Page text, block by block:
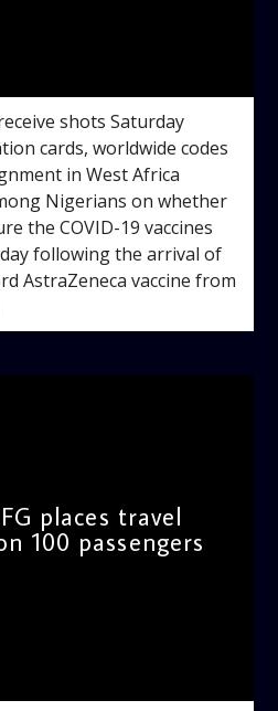
shots Saturday
cards, worldwide codes
in West Africa
Nigerians on whether
the COVID-19 vaccines
following the arrival of
AstraZeneca vaccine from
places travel
100 passengers